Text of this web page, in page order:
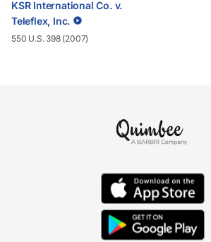
KSR International Co. v.
Teleflex, Inc.
550 U.S. 398 (2007)